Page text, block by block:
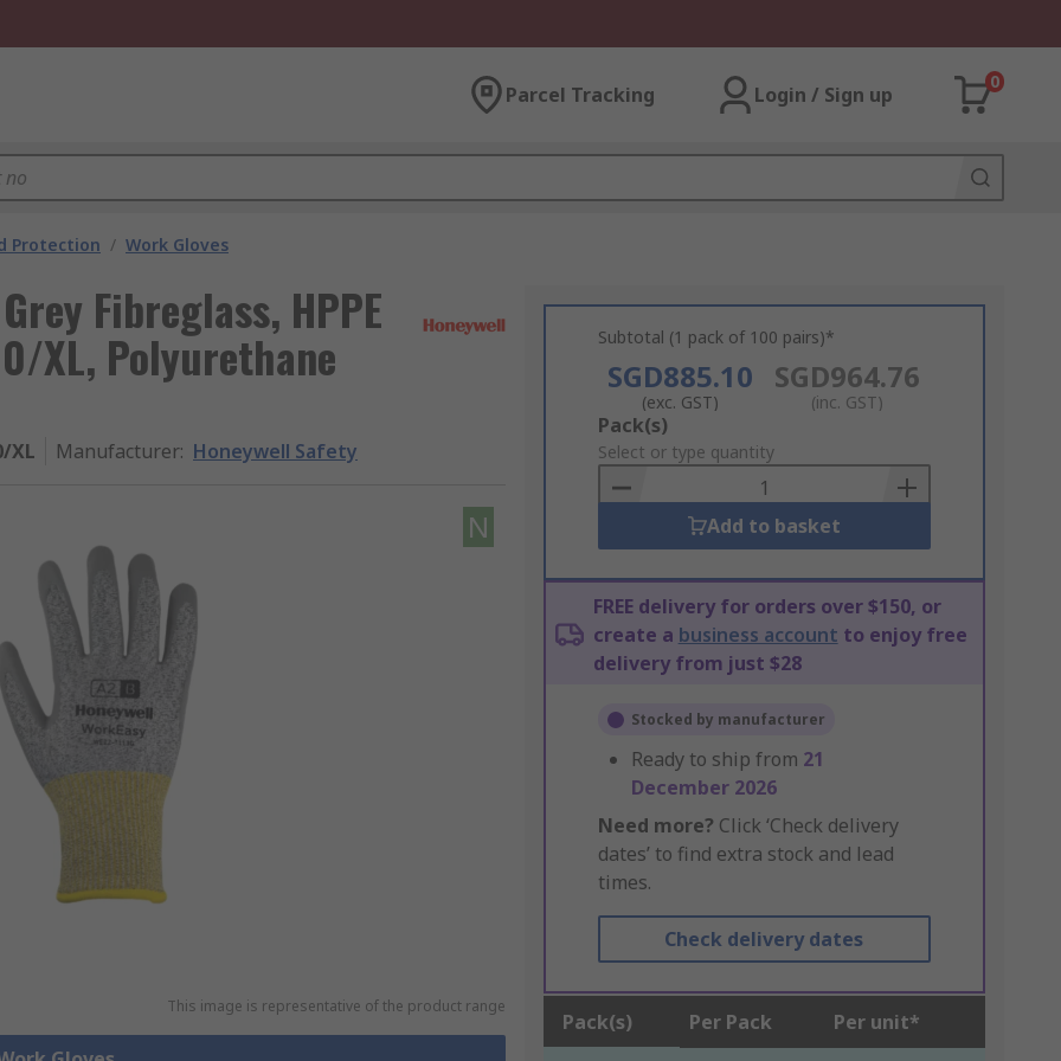
Parcel Tracking Login / Sign up
0
Protection / Work Gloves
Fibreglass, HPPE
XL, Polyurethane
XL Manufacturer: Honeywell Safety
N
This image is representative of the product range
Subtotal (1 pack of 100 pairs)*
SGD885.10
(exc. GST)
SGD964.76
(inc. GST)
Add
to
Basket
Pack(s)
Select or type quantity
Add to basket
FREE delivery for orders over $150, or
create a business account to enjoy free
delivery from just $28
Stocked by manufacturer
Ready to ship from 21
December 2026
Need more? Click ‘Check delivery
dates’ to find extra stock and lead
times.
Check delivery dates
Pack(s) Per Pack Per unit*